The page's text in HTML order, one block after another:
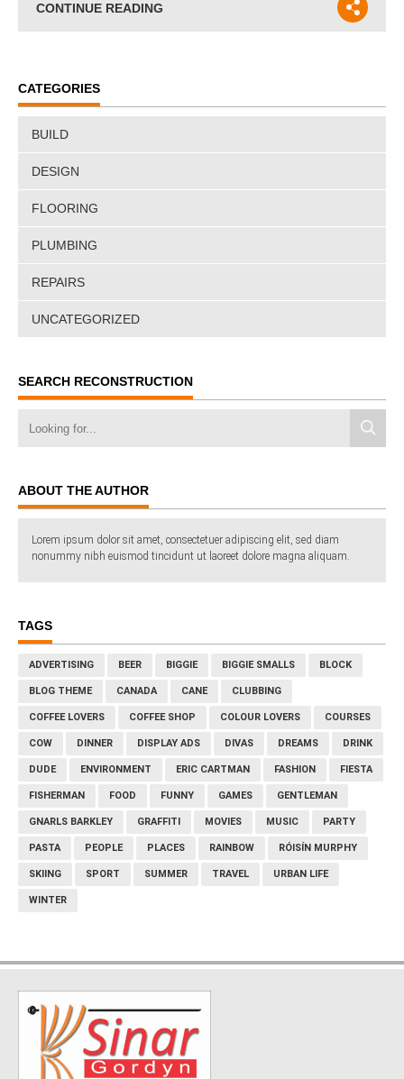
CONTINUE READING
CATEGORIES
BUILD
DESIGN
FLOORING
PLUMBING
REPAIRS
UNCATEGORIZED
SEARCH RECONSTRUCTION
ABOUT THE AUTHOR
Lorem ipsum dolor sit amet, consectetuer adipiscing elit, sed diam
nonummy nibh euismod tincidunt ut laoreet dolore magna aliquam.
TAGS
ADVERTISING BEER BIGGIE BIGGIE SMALLS BLOCK
BLOG THEME CANADA CANE CLUBBING
COFFEE LOVERS COFFEE SHOP COLOUR LOVERS COURSES
COW DINNER DISPLAY ADS DIVAS DREAMS DRINK
DUDE ENVIRONMENT ERIC CARTMAN FASHION FIESTA
FISHERMAN FOOD FUNNY GAMES GENTLEMAN
GNARLS BARKLEY GRAFFITI MOVIES MUSIC PARTY
PASTA PEOPLE PLACES RAINBOW RÓISÍN MURPHY
SKIING SPORT SUMMER TRAVEL URBAN LIFE
WINTER